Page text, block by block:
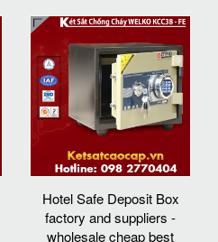
Hotel Safe Deposit Box
factory and suppliers -
wholesale cheap best